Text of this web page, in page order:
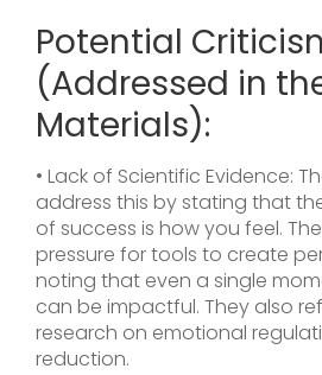
Potential
(Addressed in
Materials):
• Lack of Scientific Evidence:
address this by stating that
of success is how you feel.
pressure for tools to create
noting that even a single
can be impactful. They also
research on emotional
reduction.